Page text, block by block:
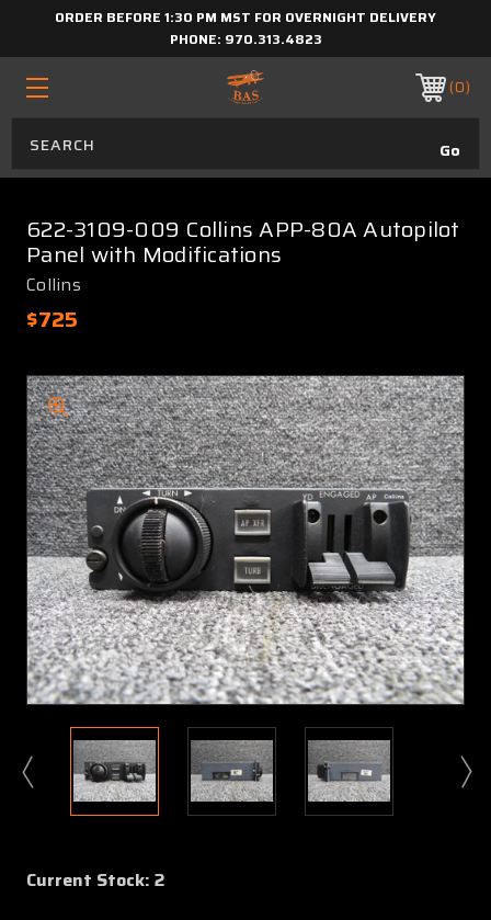
ORDER BEFORE 1:30 PM MST FOR OVERNIGHT DELIVERY
PHONE: 970.313.4823
0
622-3109-009 Collins APP-80A Autopilot
Panel with Modifications
Collins
$725
Current Stock: 2